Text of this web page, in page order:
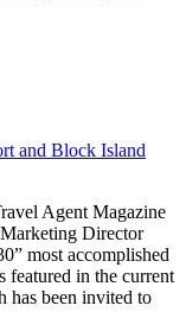
Agent Magazine
Director
most accomplished
featured in the current
has been invited to